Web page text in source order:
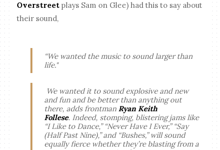
Overstreet plays Sam on Glee) had this to say about
their sound,
“We wanted the music to sound larger than
life."
We wanted it to sound explosive and new
and fun and be better than anything out
there, adds frontmanRyan Keith
Follese. Indeed, stomping, blistering jams like
“I Like to Dance,” “Never Have I Ever,” “Say
(Half Past Nine),” and “Bushes,” will sound
equally fierce whether they’re blasting from a